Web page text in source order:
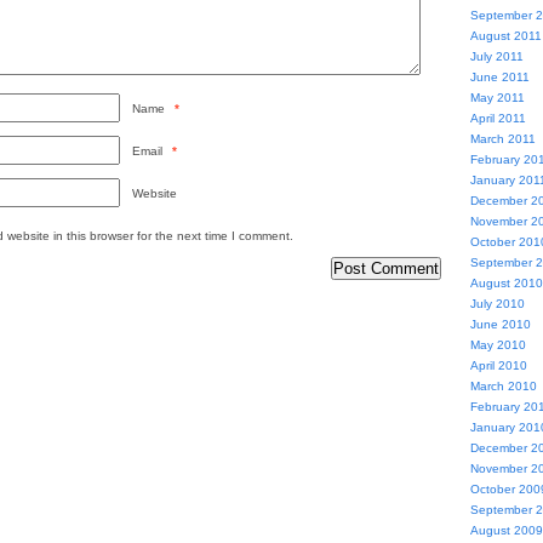
Name *
Email *
Website
website in this browser for the next time I comment.
September
August 2011
July 2011
June 2011
May 2011
April 2011
March 2011
February
January 2011
December
November
October
September
August 2010
July 2010
June 2010
May 2010
April 2010
March 2010
February
January
December
November
October
September
August 2009